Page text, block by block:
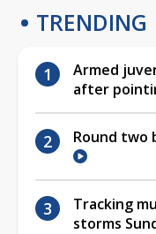
TRENDING
Armed
after
Round two
Tracking
storms